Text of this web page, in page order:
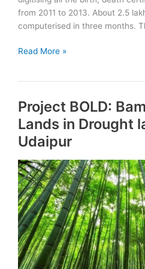
from 2011 to 2013. About 2.5
computerised in three months.
Birth,
be
digitised
in
Udaipur
Read More »
Project BOLD:
Lands in Drought
Udaipur